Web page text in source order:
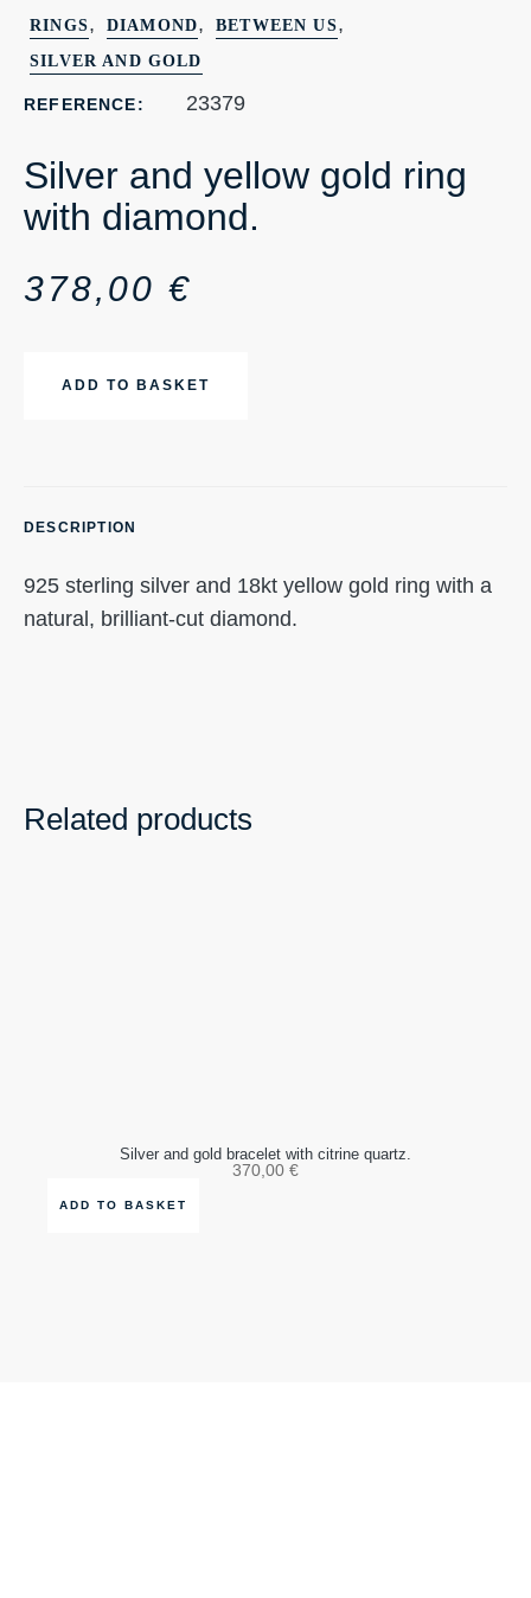
RINGS, DIAMOND, BETWEEN US,
SILVER AND GOLD
REFERENCE: 23379
Silver and yellow gold ring
with diamond.
378,00 €
ADD TO BASKET
DESCRIPTION
925 sterling silver and 18kt yellow gold ring with a
natural, brilliant-cut diamond.
Related products
Silver and gold bracelet with citrine quartz.
370,00 €
ADD TO BASKET